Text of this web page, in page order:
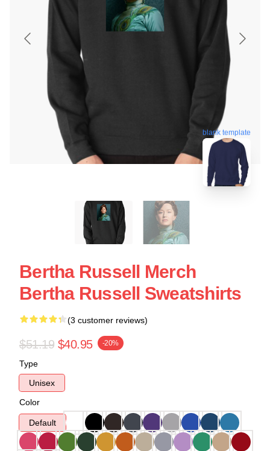
blank template
Bertha Russell Merch
Bertha Russell Sweatshirts
(3 customer reviews)
$51.19 $40.95 -20%
Type
Unisex
Color
Default